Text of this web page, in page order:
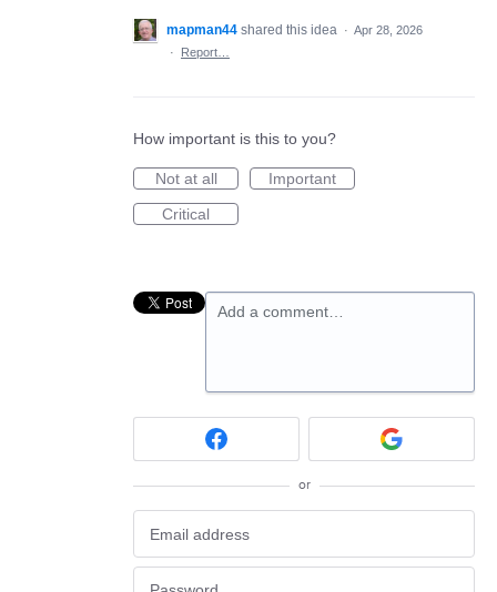
mapman44 shared this idea · Apr 28, 2026
·
Report…
How important is this to you?
Not at all
Important
Critical
Add a comment…
or